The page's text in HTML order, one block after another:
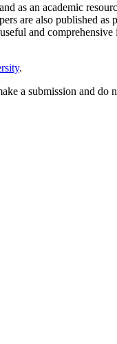
as an academic
are also published
and
.
a submission and do